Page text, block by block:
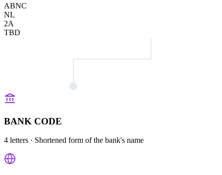
ABNC
NL
2A
TBD
BANK CODE
4 letters · Shortened form of the bank's name